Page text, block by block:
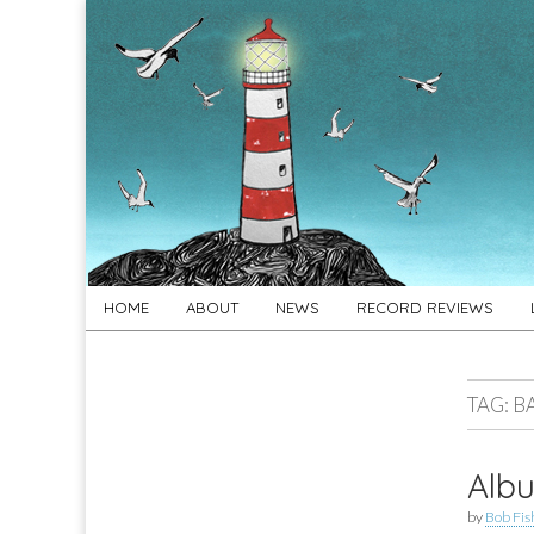
For
Folk's
Sake
New folk music
recommendations
Main
menu
HOME ABOUT NEWS RECORD REVIEWS
TAG:
by Bob